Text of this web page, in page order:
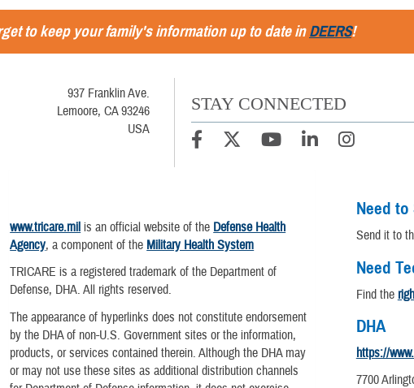
to keep your family's information up to date inDEERS!
937 Franklin Ave.
Lemoore, CA 93246
USA
STAY CONNECTED
www.tricare.mil is an official website of the Defense Health
Agency, a component of the Military Health System
TRICARE is a registered trademark of the Department of
Defense, DHA. All rights reserved.
The appearance of hyperlinks does not constitute endorsement
by the DHA of non-U.S. Government sites or the information,
products, or services contained therein. Although the DHA may
or may not use these sites as additional distribution channels
Need
Send it to
Need
Find the
DHA
https://
7700